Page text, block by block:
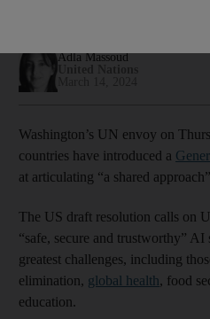
Adla Massoud
Washington’s UN envoy on
countries have introduced a
at articulating “a shared
The US draft resolution calls on
“safe, secure and trustworthy” AI
greatest challenges, including
elimination, global health, food
education.